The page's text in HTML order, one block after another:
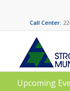
Call Center:
Upcoming